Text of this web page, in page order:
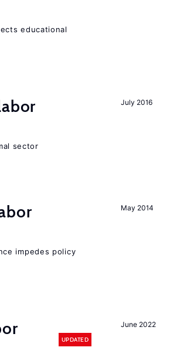
educational
July 2016
sector
May 2014
impedes policy
June 2022
UPDATED